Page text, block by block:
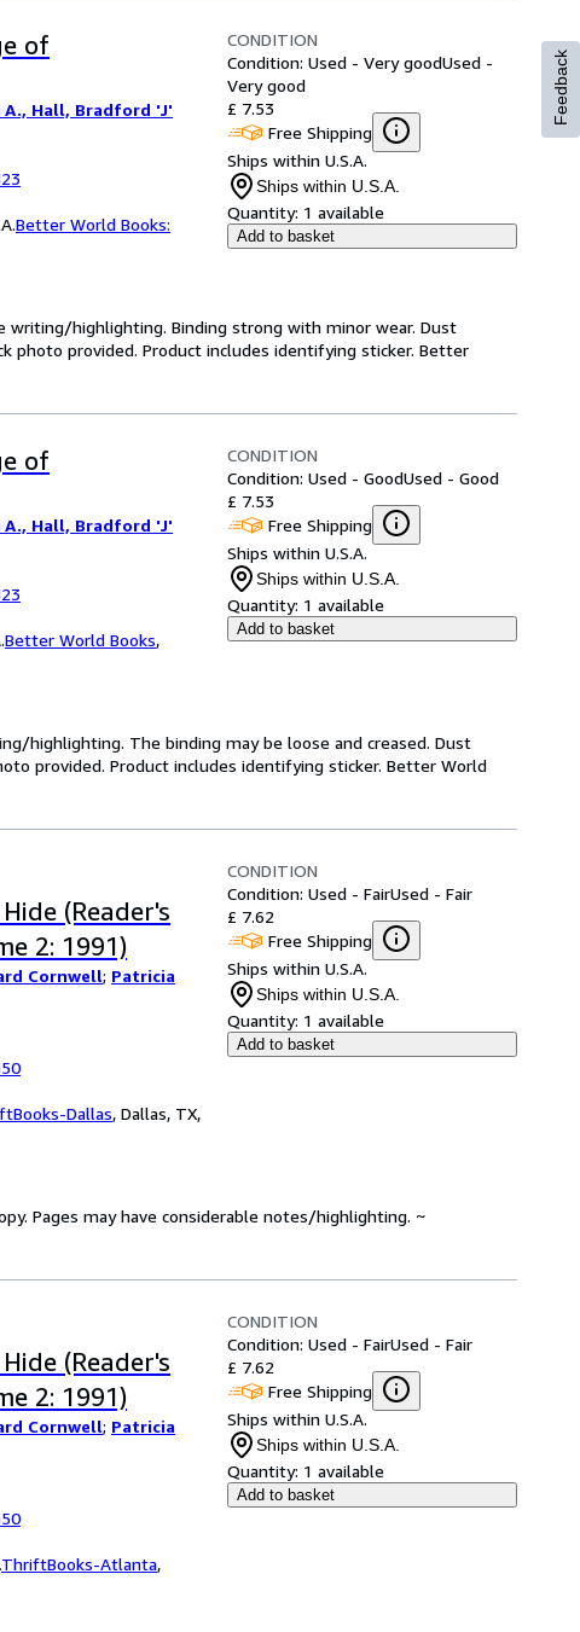
of
A., Hall, Bradford 'J'
Better World Books:
CONDITION
Condition: Used - Very goodUsed -
Very good
£ 7.53
Free Shipping
Ships within U.S.A.
Ships within U.S.A.
Quantity: 1 available
Add to basket
writing/highlighting. Binding strong with minor wear. Dust
photo provided. Product includes identifying sticker. Better
of
A., Hall, Bradford 'J'
Better World Books,
CONDITION
Condition: Used - GoodUsed - Good
£ 7.53
Free Shipping
Ships within U.S.A.
Ships within U.S.A.
Quantity: 1 available
Add to basket
highlighting. The binding may be loose and creased. Dust
provided. Product includes identifying sticker. Better World
(Reader's
2: 1991)
Cornwell; Patricia
Dallas, Dallas, TX,
CONDITION
Condition: Used - FairUsed - Fair
£ 7.62
Free Shipping
Ships within U.S.A.
Ships within U.S.A.
Quantity: 1 available
Add to basket
Pages may have considerable notes/highlighting. ~
(Reader's
2: 1991)
Cornwell; Patricia
ThriftBooks-Atlanta,
CONDITION
Condition: Used - FairUsed - Fair
£ 7.62
Free Shipping
Ships within U.S.A.
Ships within U.S.A.
Quantity: 1 available
Add to basket
Feedback